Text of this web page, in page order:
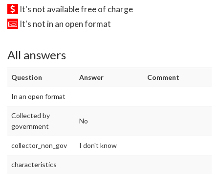
It's not available free of charge
It's not in an open format
All answers
Question Answer Comment
In an open format
Collected by
government
No
collector_non_gov I don't know
characteristics